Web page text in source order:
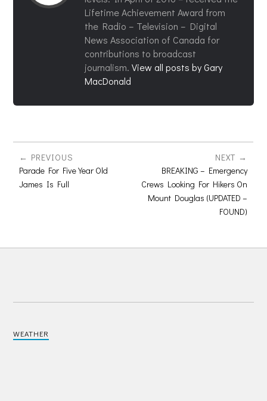
Lifetime Achievement Award from
the Radio – Television – Digital
News Association of Canada for
contributions to broadcast
journalism.View all posts by Gary
MacDonald
PREVIOUS
Parade For Five Year Old
James Is Full
NEXT
BREAKING – Emergency
Crews Looking For Hikers On
Mount Douglas (UPDATED –
FOUND)
WEATHER